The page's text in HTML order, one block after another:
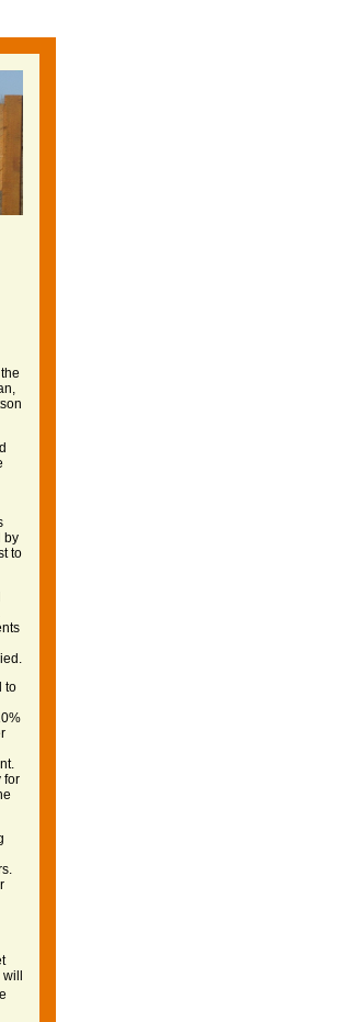
by
to
to
for